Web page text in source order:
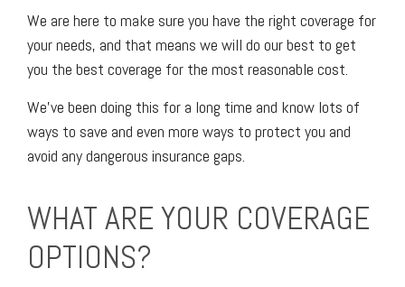
We are here to make sure you have the right coverage for
your needs, and that means we will do our best to get
you the best coverage for the most reasonable cost.
We’ve been doing this for a long time and know lots of
ways to save and even more ways to protect you and
avoid any dangerous insurance gaps.
WHAT ARE YOUR COVERAGE
OPTIONS?